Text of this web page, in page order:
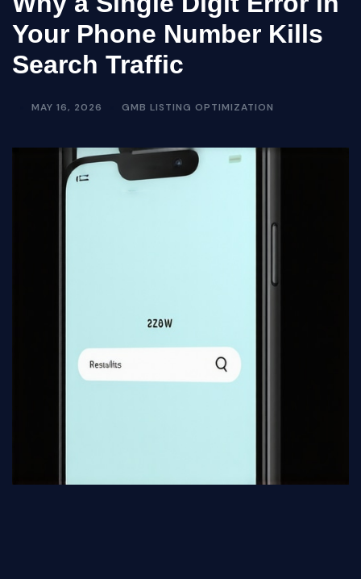
Your Phone Number Kills
Search Traffic
MAY 16, 2026 GMB LISTING OPTIMIZATION